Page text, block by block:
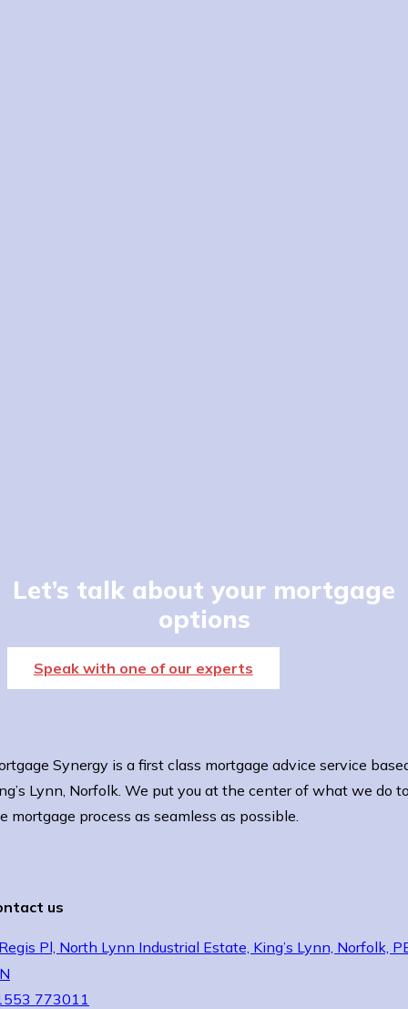
Let’s talk about your mortgage
options
Speak with one of our experts
Synergy is a first class mortgage advice service
Lynn, Norfolk. We put you at the center of what we do
mortgage process as seamless as possible.
us
Pl, North Lynn Industrial Estate, King’s Lynn, Norfolk,
773011